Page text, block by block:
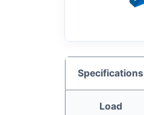
Specifications
Load